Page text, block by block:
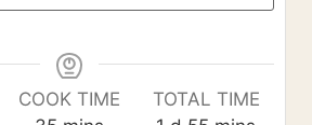
COOK TIME
TOTAL TIME